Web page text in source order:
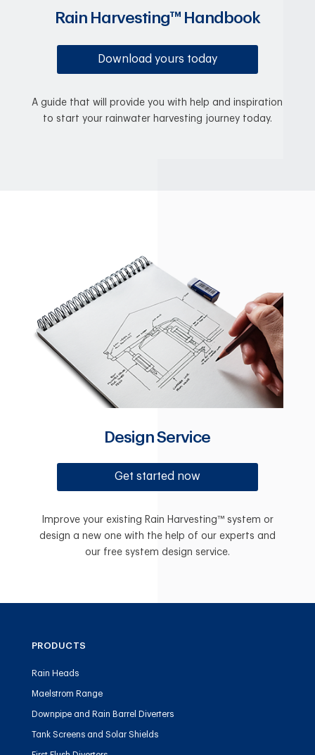
Rain Harvesting™ Handbook
Download yours today
A guide that will provide you with help and inspiration
to start your rainwater harvesting journey today.
Design Service
Get started now
Improve your existing Rain Harvesting™ system or
design a new one with the help of our experts and
our free system design service.
PRODUCTS
Rain Heads
Maelstrom Range
Downpipe and Rain Barrel Diverters
Tank Screens and Solar Shields